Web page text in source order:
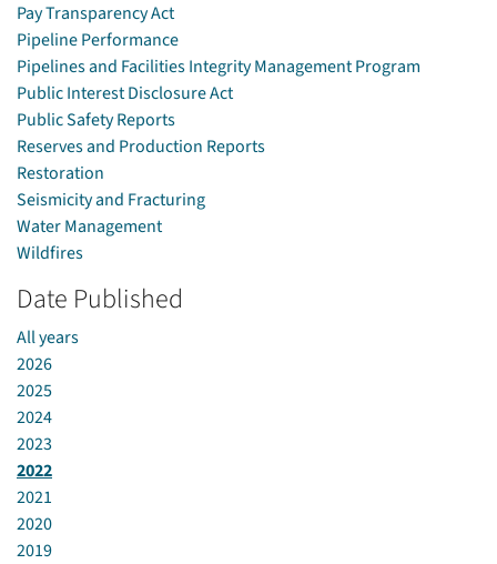
Pay Transparency Act
Pipeline Performance
Pipelines and Facilities Integrity Management Program
Public Interest Disclosure Act
Public Safety Reports
Reserves and Production Reports
Restoration
Seismicity and Fracturing
Water Management
Wildfires
Date Published
All years
2026
2025
2024
2023
2022
2021
2020
2019